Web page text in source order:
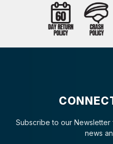
Subscribe to our
news